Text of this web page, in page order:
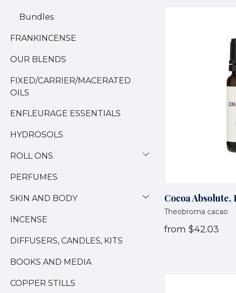
Bundles
FRANKINCENSE
OUR BLENDS
FIXED/CARRIER/MACERATED
OILS
ENFLEURAGE ESSENTIALS
HYDROSOLS
ROLL ONS
PERFUMES
SKIN AND BODY
INCENSE
DIFFUSERS, CANDLES, KITS
BOOKS AND MEDIA
COPPER STILLS
Cocoa Absolute,
Theobroma cacao
from $42.03